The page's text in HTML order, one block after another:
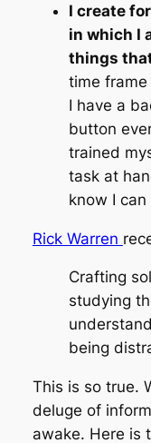
I create
in which I
things
time frame
I have a
button
trained
task at
know I
Rick Warren
Crafting
studying
being
This is so true.
deluge of
awake. Here is